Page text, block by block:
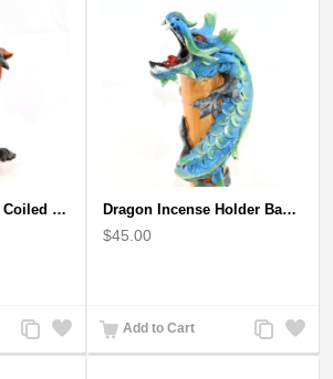
Dragon auspicious Coiled Stance Sculpture - Wooden Carved Statuette in Red
Add
to
Add
to
Dragon Incense Holder Bamboo Statuette Blue Dragon with Incense
$45.00
Add to Cart
Add
to
Add
to